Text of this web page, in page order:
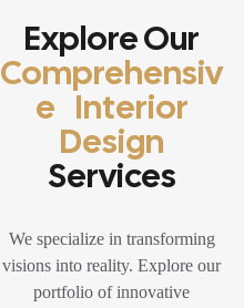
Explore Our
Comprehensiv
E Interior
Design
Services
We specialize in transforming
visions into reality. Explore our
portfolio of innovative